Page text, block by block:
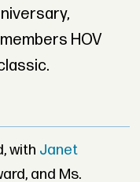
HOV
with Janet
and Ms.